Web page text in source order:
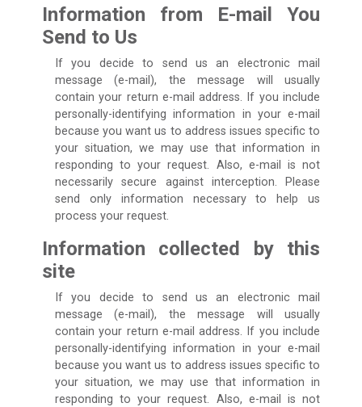
Information from E-mail You
Send to Us
If you decide to send us an electronic mail
message (e-mail), the message will usually
contain your return e-mail address. If you include
personally-identifying information in your e-mail
because you want us to address issues specific to
your situation, we may use that information in
responding to your request. Also, e-mail is not
necessarily secure against interception. Please
send only information necessary to help us
process your request.
Information collected by this
site
If you decide to send us an electronic mail
message (e-mail), the message will usually
contain your return e-mail address. If you include
personally-identifying information in your e-mail
because you want us to address issues specific to
your situation, we may use that information in
responding to your request. Also, e-mail is not